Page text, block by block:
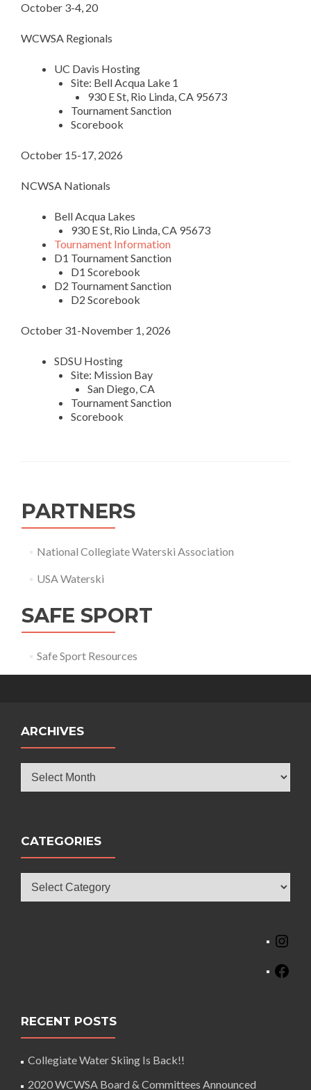
October 3-4, 20
WCWSA Regionals
UC Davis Hosting
Site: Bell Acqua Lake 1
930 E St, Rio Linda, CA 95673
Tournament Sanction
Scorebook
October 15-17, 2026
NCWSA Nationals
Bell Acqua Lakes
930 E St, Rio Linda, CA 95673
Tournament Information
D1 Tournament Sanction
D1 Scorebook
D2 Tournament Sanction
D2 Scorebook
October 31-November 1, 2026
SDSU Hosting
Site: Mission Bay
San Diego, CA
Tournament Sanction
Scorebook
PARTNERS
National Collegiate Waterski Association
USA Waterski
SAFE SPORT
Safe Sport Resources
ARCHIVES
Archives
CATEGORIES
Categories
RECENT POSTS
Collegiate Water Skiing Is Back!!
2020 WCWSA Board & Committees Announced